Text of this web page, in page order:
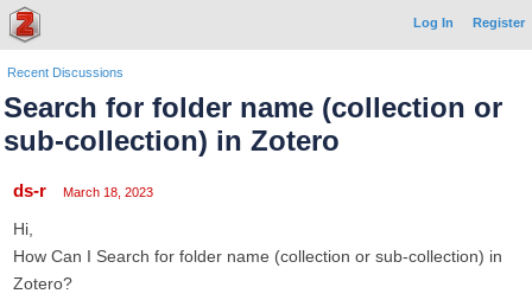
Log In Register
Recent Discussions
Search for folder name (collection or
sub-collection) in Zotero
ds-r March 18, 2023
Hi,
How Can I Search for folder name (collection or sub-collection) in
Zotero?